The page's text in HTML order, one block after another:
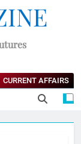
CURRENT AFFAIRS